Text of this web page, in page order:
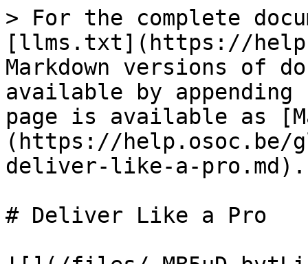
> For the complete
[llms.txt](https://
Markdown versions of
available by
page is available as
(https://help.osoc.be/
deliver-like-a-pro.md).
# Deliver Like a Pro